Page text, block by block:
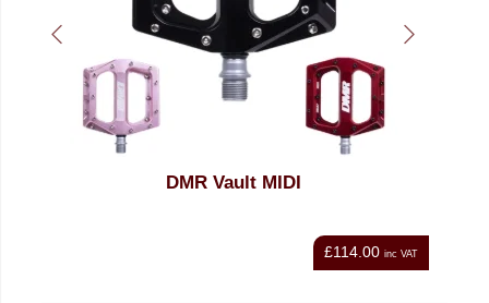
DMR Vault MIDI
£114.00 inc VAT